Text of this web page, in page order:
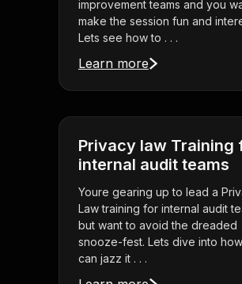
improvement teams and you
make the session fun and
Lets see how to . . .
Learn more
Privacy law Training
internal audit teams
Youre gearing up to lead a
Law training for internal audit
but want to avoid the dreaded
snooze-fest. Lets dive into
can jazz it . . .